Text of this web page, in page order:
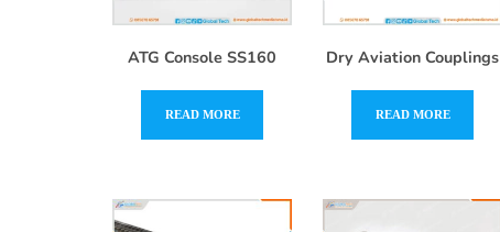
ATG Console SS160
READ MORE
Dry Aviation Couplings
READ MORE